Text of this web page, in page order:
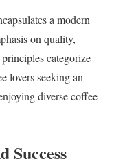
a modern
on quality,
categorize
lovers seeking an
diverse coffee
Success